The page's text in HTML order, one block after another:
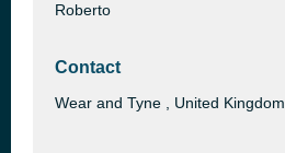
Roberto
Contact
Wear and Tyne , United Kingdom